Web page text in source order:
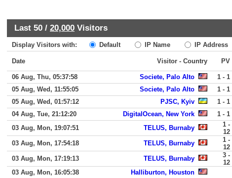
Last 50 / 20,000 Visitors
Display Visitors with: Default IP Name IP Address
Date Visitor - Country PV
06 Aug, Thu, 05:37:58 Societe, Palo Alto 1 - 1
05 Aug, Wed, 11:55:05
Societe, Palo Alto 1 - 1
05 Aug, Wed, 01:57:12
PJSC, Kyiv 1 - 1
04 Aug, Tue, 21:12:20
DigitalOcean, New York 1 - 1
03 Aug, Mon, 19:07:51
TELUS, Burnaby
1 -
12
03 Aug, Mon, 17:54:18 TELUS, Burnaby
1 -
12
03 Aug, Mon, 17:19:13 TELUS, Burnaby
3 -
12
03 Aug, Mon, 16:05:38
Halliburton, Houston